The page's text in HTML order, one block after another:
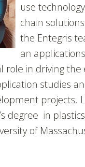
use t
chain
the Entegris
an applicati
role in driving
studies
projects.
degree in
of